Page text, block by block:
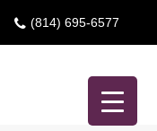
(814) 695-6577